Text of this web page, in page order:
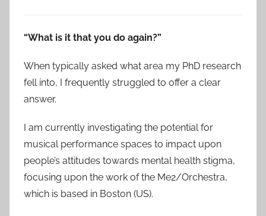
7
“What is it that you do again?”
When typically asked what area my PhD research
fell into, I frequently struggled to offer a clear
answer.
I am currently investigating the potential for
musical performance spaces to impact upon
people’s attitudes towards mental health stigma,
focusing upon the work of the Me2/Orchestra,
which is based in Boston (US).